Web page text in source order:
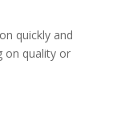
quickly and
on quality or